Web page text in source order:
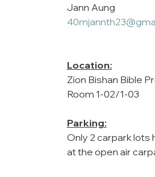
Jann Aung
Location:
Zion Bishan Bible
Room 1-02/1-03
Parking:
Only 2 carpark lots
at the open air